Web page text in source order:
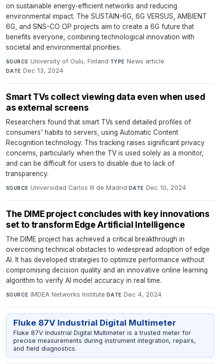
on sustainable energy-efficient networks and reducing
environmental impact. The SUSTAIN-6G, 6G VERSUS, AMBIENT
6G, and SNS-CO OP projects aim to create a 6G future that
benefits everyone, combining technological innovation with
societal and environmental priorities.
SOURCE University of Oulu, Finland·TYPE News article·
DATE Dec 13, 2024
Smart TVs collect viewing data even when used
as external screens
Researchers found that smart TVs send detailed profiles of
consumers' habits to servers, using Automatic Content
Recognition technology. This tracking raises significant privacy
concerns, particularly when the TV is used solely as a monitor,
and can be difficult for users to disable due to lack of
transparency.
SOURCE Universidad Carlos III de Madrid·DATE Dec 10, 2024
The DIME project concludes with key innovations
set to transform Edge Artificial Intelligence
The DIME project has achieved a critical breakthrough in
overcoming technical obstacles to widespread adoption of edge
AI. It has developed strategies to optimize performance without
compromising decision quality and an innovative online learning
algorithm to verify AI model accuracy in real time.
SOURCE IMDEA Networks Institute·DATE Dec 4, 2024
Fluke 87V Industrial Digital Multimeter
Fluke 87V Industrial Digital Multimeter is a trusted meter for
precise measurements during instrument integration, repairs,
and field diagnostics.